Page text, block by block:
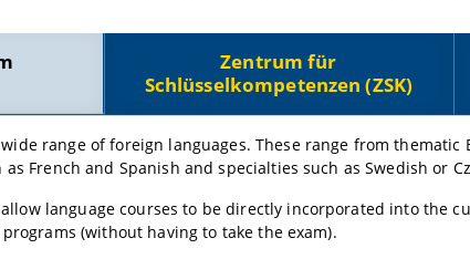
Zentrum für
Schlüsselkompetenzen (ZSK)
range of foreign languages. These range from thematic
French and Spanish and specialties such as Swedish or
language courses to be directly incorporated into the
(without having to take the exam).